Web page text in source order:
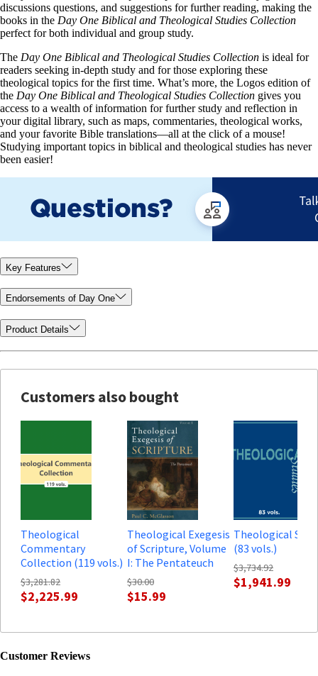
discussions questions, and suggestions for further reading, making the
books in the Day One Biblical and Theological Studies Collection
perfect for both individual and group study.
The Day One Biblical and Theological Studies Collection is ideal for
readers seeking in-depth study and for those exploring these
theological topics for the first time. What’s more, the Logos edition of
the Day One Biblical and Theological Studies Collection gives you
access to a wealth of information for further study and reflection in
your digital library, such as maps, commentaries, theological works,
and your favorite Bible translations—all at the click of a mouse!
Studying important topics in biblical and theological studies has never
been easier!
Key Features
Endorsements of Day One
Product Details
Customers also bought
Theological
Commentary
Collection (119 vols.)
$3,281.82
$2,225.99
Theological Exegesis
of Scripture, Volume
I: The Pentateuch
$30.00
$15.99
Theological
(83 vols.)
$3,734.92
$1,941.99
Customer Reviews